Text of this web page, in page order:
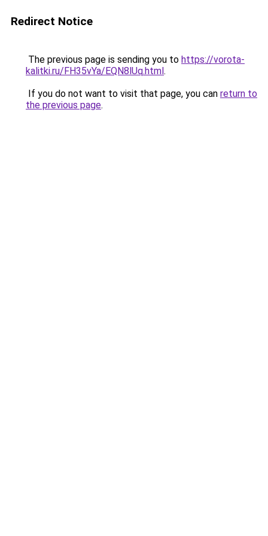
Redirect Notice
The previous page is sending you to https://vorota-
kalitki.ru/FH35vYa/EQN8lUq.html.
If you do not want to visit that page, you can return to
the previous page.